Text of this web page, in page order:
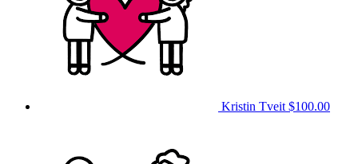
Kristin Tveit $100.00